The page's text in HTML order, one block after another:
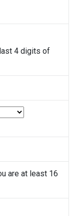
4 digits of
are at least 16